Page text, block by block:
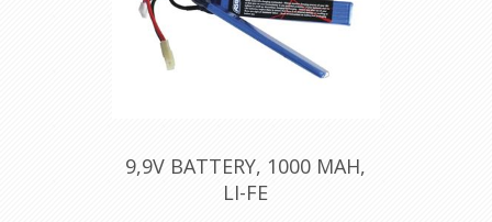
9,9V BATTERY, 1000 MAH,
LI-FE